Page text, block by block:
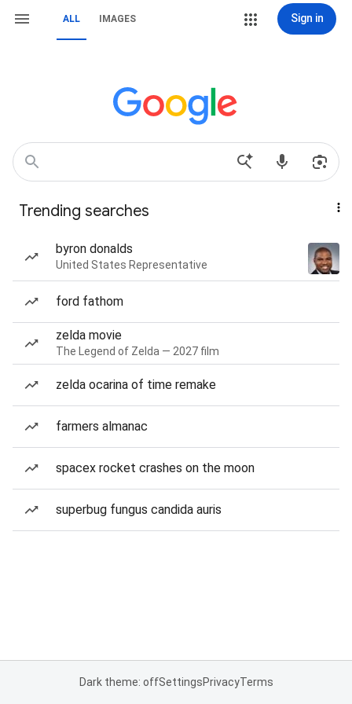
ALL IMAGES Sign in
Trending searches
byron donalds
United States Representative
ford fathom
zelda movie
The Legend of Zelda — 2027 film
zelda ocarina of time remake
farmers almanac
spacex rocket crashes on the moon
superbug fungus candida auris
Dark theme: offSettingsPrivacyTerms